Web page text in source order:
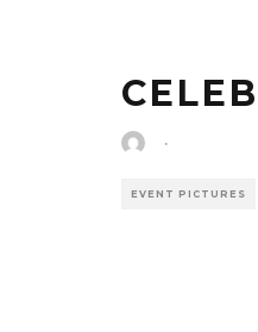
·
EVENT PICTURES